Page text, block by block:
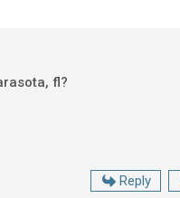
fl?
Reply